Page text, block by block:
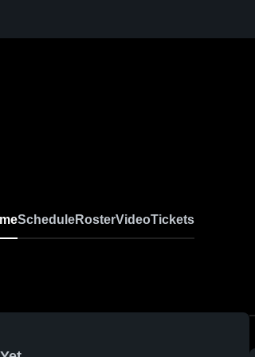
ScheduleRosterVideoTickets